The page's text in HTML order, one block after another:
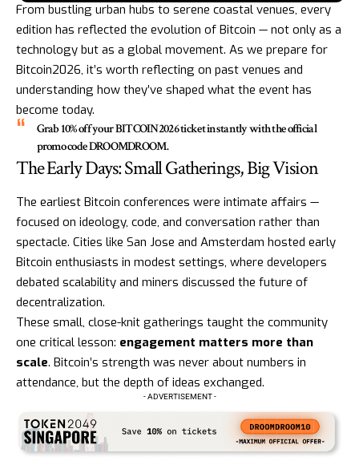
From bustling urban hubs to serene coastal venues, every
edition has reflected the evolution of Bitcoin — not only as a
technology but as a global movement. As we prepare for
Bitcoin2026, it’s worth reflecting on past venues and
understanding how they’ve shaped what the event has
become today.
Grab 10% off yourBITCOIN2026ticket instantly with the official
promo codeDROOMDROOM.
The Early Days: Small Gatherings, Big Vision
The earliest Bitcoin conferences were intimate affairs —
focused on ideology, code, and conversation rather than
spectacle. Cities like San Jose and Amsterdam hosted early
Bitcoin enthusiasts in modest settings, where developers
debated scalability and miners discussed the future of
decentralization.
These small, close-knit gatherings taught the community
one critical lesson: engagement matters more than
scale. Bitcoin’s strength was never about numbers in
attendance, but the depth of ideas exchanged.
- ADVERTISEMENT -